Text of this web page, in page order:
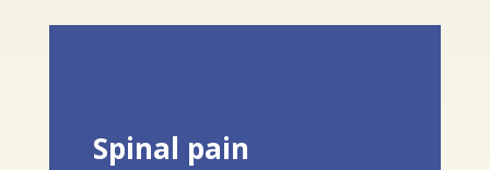
Spinal pain